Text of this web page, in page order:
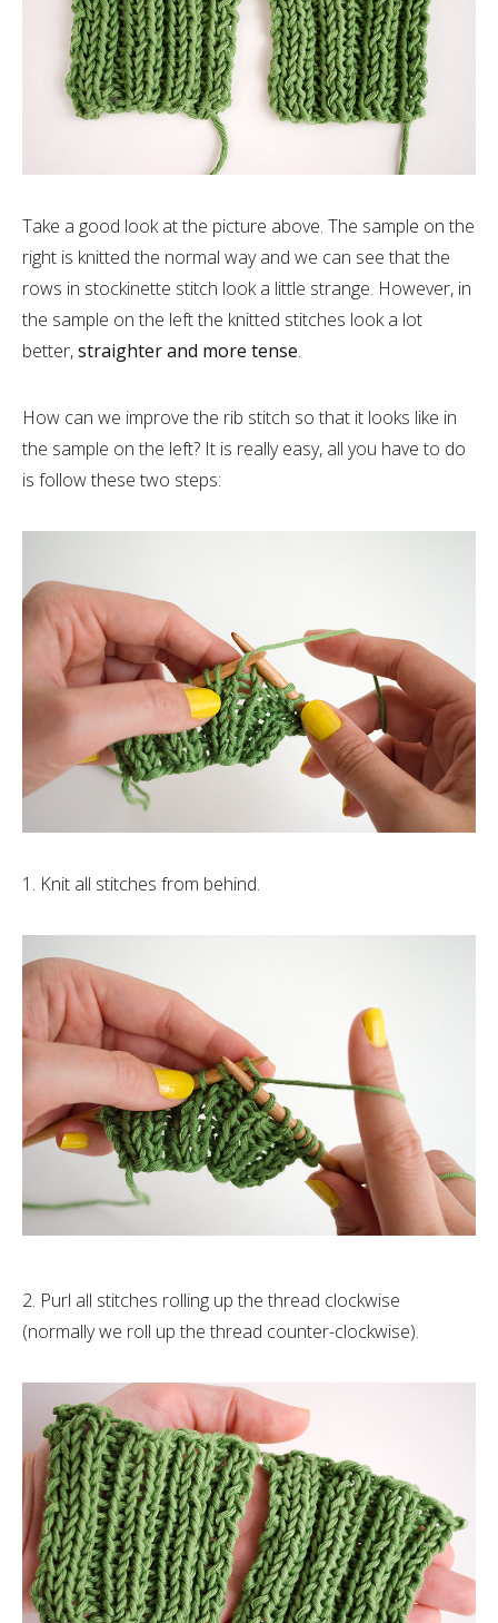
Take a good look at the picture above. The sample on the
right is knitted the normal way and we can see that the
rows in stockinette stitch look a little strange. However, in
the sample on the left the knitted stitches look a lot
better,straighter and more tense.
How can we improve the rib stitch so that it looks like in
the sample on the left? It is really easy, all you have to do
is follow these two steps:
1. Knit all stitches from behind.
2. Purl all stitches rolling up the thread clockwise
(normally we roll up the thread counter-clockwise).